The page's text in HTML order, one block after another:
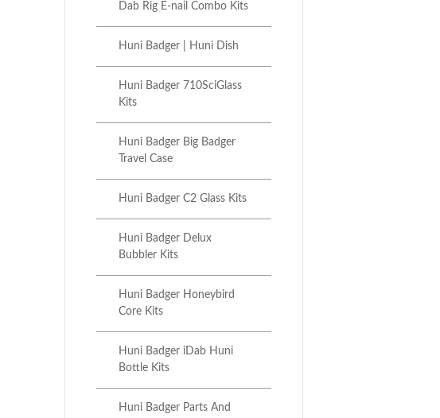
Dab Rig E-nail Combo Kits
Huni Badger | Huni Dish
Huni Badger 710SciGlass
Kits
Huni Badger Big Badger
Travel Case
Huni Badger C2 Glass Kits
Huni Badger Delux
Bubbler Kits
Huni Badger Honeybird
Core Kits
Huni Badger iDab Huni
Bottle Kits
Huni Badger Parts And